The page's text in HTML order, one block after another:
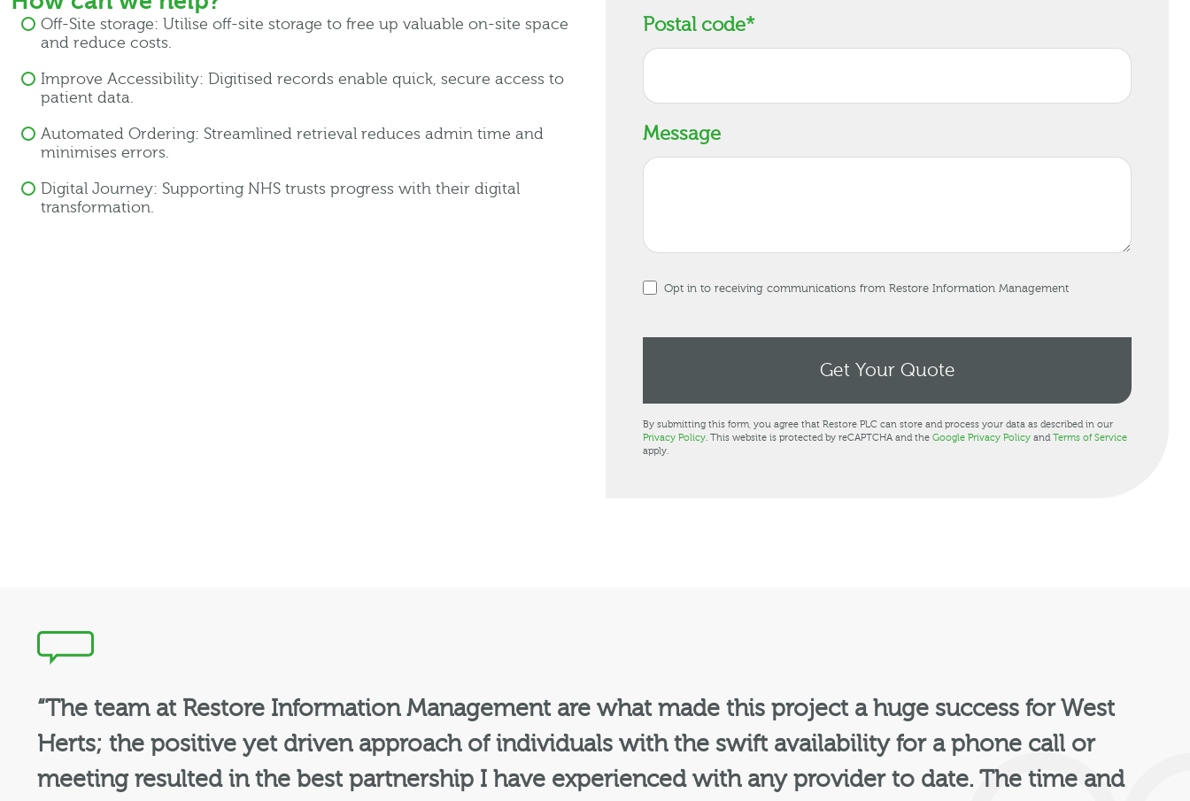
Off-Site storage: Utilise off-site storage to free up valuable on-site space
and reduce costs.
Improve Accessibility: Digitised records enable quick, secure access to
patient data.
Automated Ordering: Streamlined retrieval reduces admin time and
minimises errors.
Digital Journey: Supporting NHS trusts progress with their digital
transformation.
Postal code*
Message
Opt in to receiving communications from Restore Information Management
By submitting this form, you agree that Restore PLC can store and process your data as described in our
Privacy Policy. This website is protected by reCAPTCHA and the Google Privacy Policy andTerms of Service
apply.
“The team at Restore Information Management are what made this project a huge success for West
Herts; the positive yet driven approach of individuals with the swift availability for a phone call or
meeting resulted in the best partnership I have experienced with any provider to date. The time and